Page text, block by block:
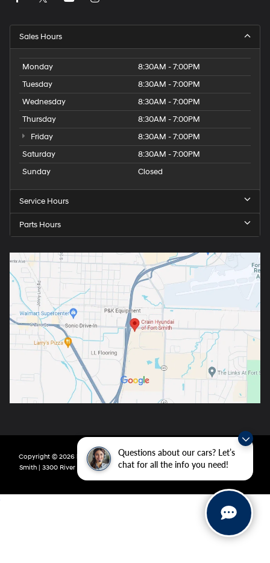
Questions about our cars? Let’s
chat for all the info you need!
Sales Hours
Monday
8:30AM - 7:00PM
Tuesday
8:30AM - 7:00PM
Wednesday
8:30AM - 7:00PM
Thursday
8:30AM - 7:00PM
Friday
8:30AM - 7:00PM
Saturday
8:30AM - 7:00PM
Sunday
Closed
Service Hours
Parts Hours
Copyright © 2026 by DealerOn |Sitemap|Privacy| Crain Hyundai of Fort
Smith | 3300 River Valley Drive, Fort Smith, AR 72908| Main: 479-431-6507